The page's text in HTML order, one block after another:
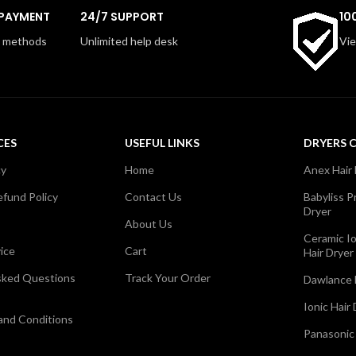
concentrator nozzle, it offers
styling on the go. Easy to
use, this dryer ensures great
hair with ease, making it
or full styling sessions. Ideal
trips, gyms, and everyday
methods
24/7 SUPPORT
Unlimited help desk
Policy
Questions
Conditions
USEFUL LINKS
Home
Contact Us
About Us
Cart
Track Your Order
DRYERS
Anex Hair
Babyliss
Dryer
Ceramic
Hair Dryer
Dawlance
Ionic Hair